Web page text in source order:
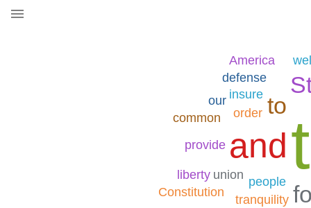
and
to
people
order
union
insure
tranquility
provide
common
defense
liberty
our
Constitution
America